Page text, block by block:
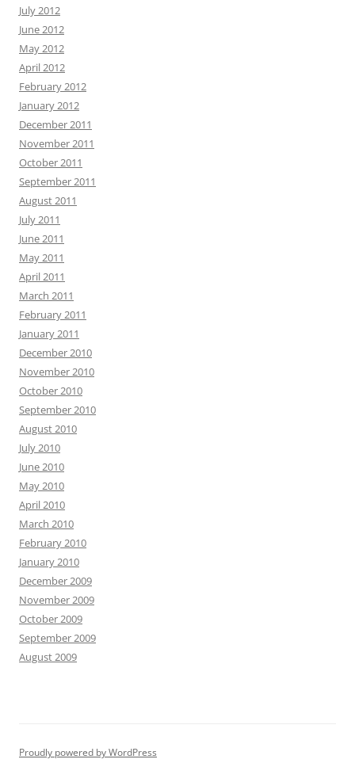
July 2012
June 2012
May 2012
April 2012
February 2012
January 2012
December 2011
November 2011
October 2011
September 2011
August 2011
July 2011
June 2011
May 2011
April 2011
March 2011
February 2011
January 2011
December 2010
November 2010
October 2010
September 2010
August 2010
July 2010
June 2010
May 2010
April 2010
March 2010
February 2010
January 2010
December 2009
November 2009
October 2009
September 2009
August 2009
Proudly powered by WordPress